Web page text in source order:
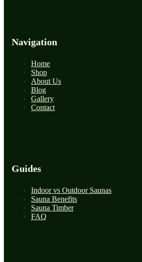
Navigation
Home
Shop
About Us
Blog
Gallery
Contact
Guides
Indoor vs Outdoor Saunas
Sauna Benefits
Sauna Timber
FAQ